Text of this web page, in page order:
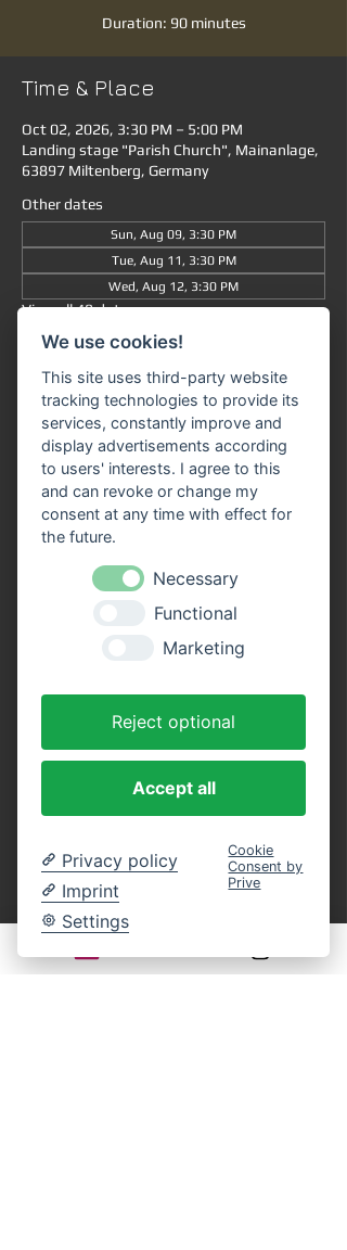
Duration: 90 minutes
Time & Place
Oct 02, 2026, 3:30 PM – 5:00 PM
Landing stage "Parish Church", Mainanlage,
63897 Miltenberg, Germany
Other dates
Sun, Aug 09, 3:30 PM
Tue, Aug 11, 3:30 PM
Wed, Aug 12, 3:30 PM
View all 48 dates
Information
Grand tour from/to Miltenberg at 3:30 pm
The journey takes approximately 90 minutes
in total (without getting off) and takes you
Miltenberg via Bürgstadt to
Freudenberg and back again.
spacious decks . Enjoy the trip with a cool
is available on all ships in the
VPS fleet. Our friendly crew looks forward to
Advantages of online tickets:
You will receive your tickets directly as a
PDF file to your email address after
You can present these as a
printout or in digital form on your
yourself on board by name using our guest
list. This eliminates the entire ticket
payment process on site. An online
reservation guarantees your participation in
freedom of choice regarding your seat on
We use cookies!
This site uses third-party website
tracking technologies to provide its
services, constantly improve and
display advertisements according
to users' interests. I agree to this
and can revoke or change my
consent at any time with effect for
the future.
Necessary
Functional
Marketing
Reject optional
Accept all
Privacy policy
Imprint
Settings
Cookie
Consent by
Prive